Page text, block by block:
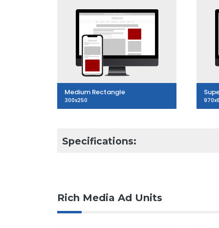
Medium Rectangle
300x250
Specifications:
Rich Media Ad Units